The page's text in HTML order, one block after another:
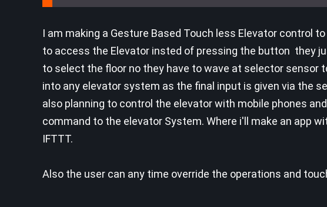
I am making a Gesture Based Touch less Elevator control
to access the Elevator insted of pressing the button they
to select the floor no they have to wave at selector
into any elevator system as the final input is given via the
also planning to control the elevator with mobile phones
command to the elevator System. Where i'll make an app
IFTTT.
Also the user can any time override the operations and